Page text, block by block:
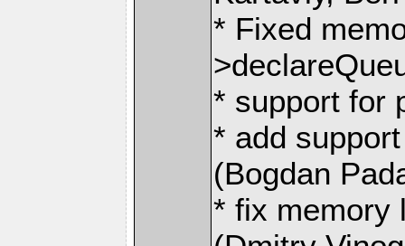
* Fixed
* support for
* add
(Bogdan
* fix memory